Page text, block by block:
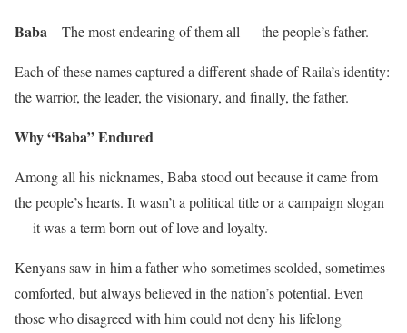
Baba– The most endearing of them all — the people’s father.
Each of these names captured a different shade of Raila’s identity:
the warrior, the leader, the visionary, and finally, the father.
Why “Baba” Endured
Among all his nicknames, Baba stood out because it came from
the people’s hearts. It wasn’t a political title or a campaign slogan
— it was a term born out of love and loyalty.
Kenyans saw in him a father who sometimes scolded, sometimes
comforted, but always believed in the nation’s potential. Even
those who disagreed with him could not deny his lifelong